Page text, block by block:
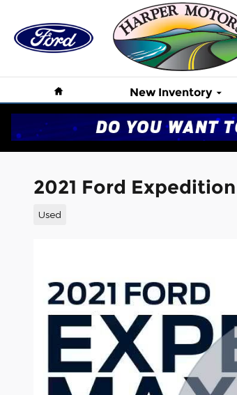
Skip to main content
New Inventory
2021 Ford
Used